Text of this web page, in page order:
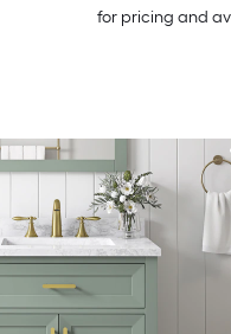
for pricing and